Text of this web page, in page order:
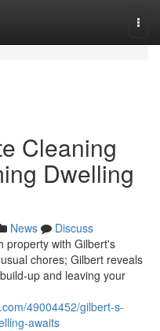
Cleaning
Dwelling
News
Discuss
property with Gilbert's
chores; Gilbert reveals
up and leaving your
49004452/gilbert-s-
awaits